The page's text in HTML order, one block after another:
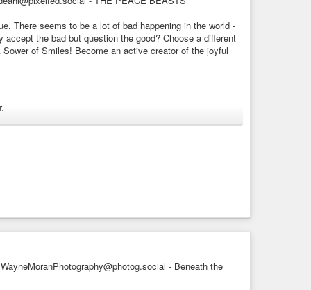
#artlover #artlovers #decor #popart #artnet #artlover
#love #magic #imagination #fantasyart #fantasy
#de_artists
now and again. Little monsters have been know to slip
sweetness. Alas, some of these tiny ...
There seems to be a lot of bad happening in the world -
the bad but question the good? Choose a different
of Smiles! Become an active creator of the joyful
#childrensbooks #fineart #artwork #landscape #nature
conspires to make your heart-felt dreams and
surprise - we accept that with no question. Why? Why do
WayneMoranPhotography@photog.social - Beneath the